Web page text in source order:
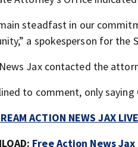
steadfast in our
a spokesperson for the
Jax contacted the
to comment, only saying
ACTION NEWS JAX
Free Action News